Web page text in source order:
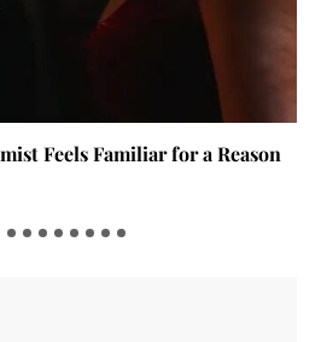
Feels Familiar for a Reason